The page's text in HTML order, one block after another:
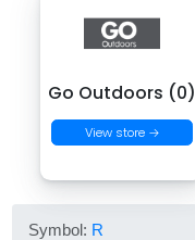
Go Outdoors (0)
View store →
Symbol: R